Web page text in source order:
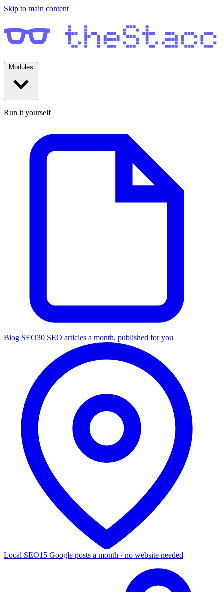
Skip to main content
Run it yourself
Blog SEO30 SEO articles a month, published for you
Local SEO15 Google posts a month · no website needed